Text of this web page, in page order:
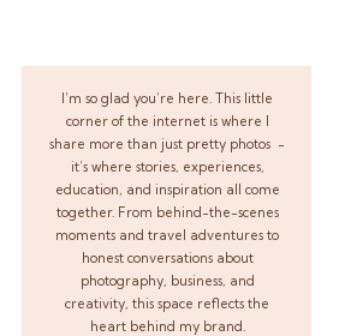
I’m so glad you’re here. This little
corner of the internet is where I
share more than just pretty photos -
it’s where stories, experiences,
education, and inspiration all come
together. From behind-the-scenes
moments and travel adventures to
honest conversations about
photography, business, and
creativity, this space reflects the
heart behind my brand.